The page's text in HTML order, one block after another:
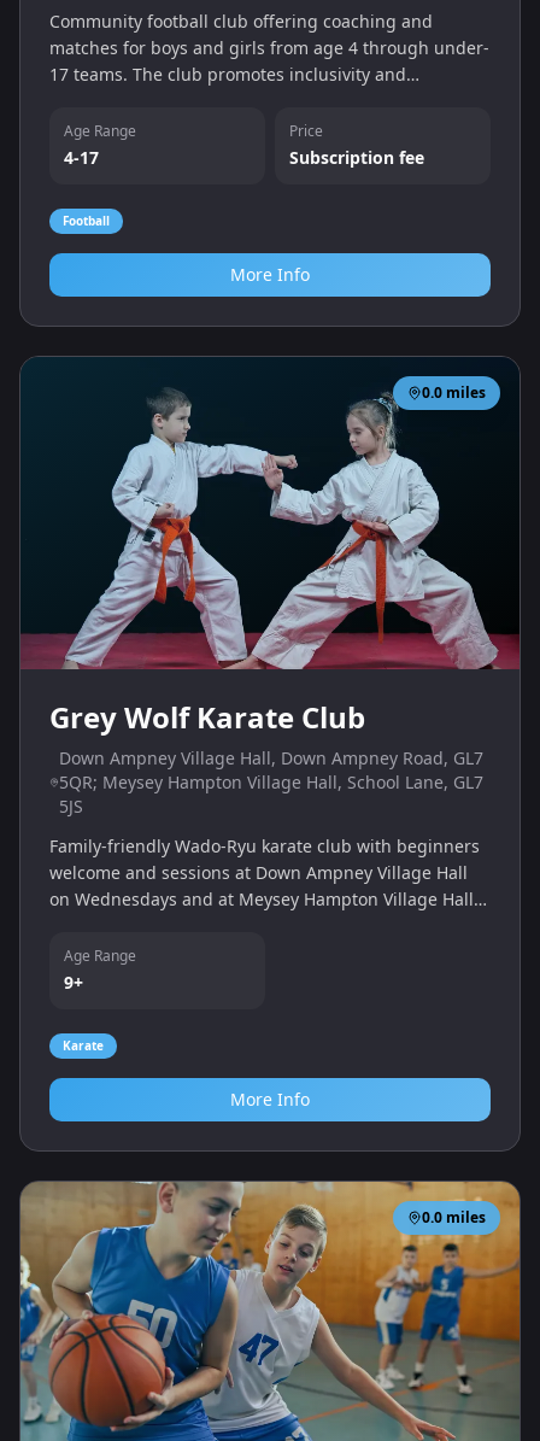
Community football club offering coaching and
matches for boys and girls from age 4 through under-
17 teams. The club promotes inclusivity and
Horcott Road.
Age Range
4-17
Price
Subscription fee
Football
More Info
0.0 miles
Grey Wolf Karate Club
Down Ampney Village Hall, Down Ampney Road, GL7
5QR; Meysey Hampton Village Hall, School Lane, GL7
5JS
Family-friendly Wado-Ryu karate club with beginners
welcome and sessions at Down Ampney Village Hall
on Wednesdays and at Meysey Hampton Village Hall
develop fitness and self-defence skills.
Age Range
9+
Karate
More Info
0.0 miles